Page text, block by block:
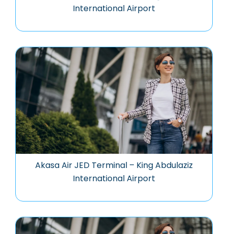
International Airport
Akasa Air JED Terminal – King Abdulaziz
International Airport